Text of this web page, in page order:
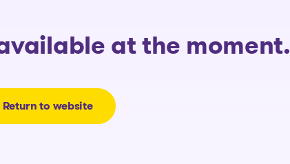
at the moment.
Return to website